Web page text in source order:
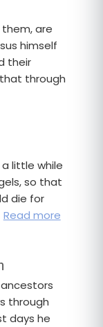
them, are
himself
their
through
little while
so that
die for
Read more
through
days he